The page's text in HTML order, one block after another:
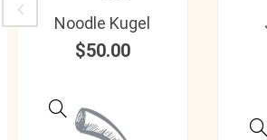
Noodle Kugel
$50.00